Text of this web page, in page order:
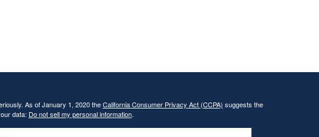
As of January 1, 2020 theCalifornia Consumer Privacy Act (CCPA) suggests the
data: Do not sell my personal information.